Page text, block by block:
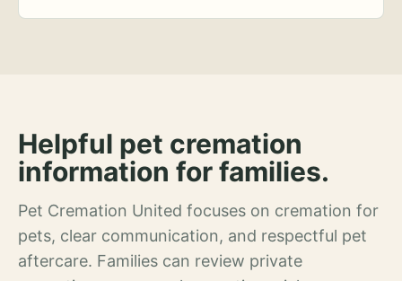
Helpful pet cremation
information for families.
Pet Cremation United focuses on cremation for
pets, clear communication, and respectful pet
aftercare. Families can review private